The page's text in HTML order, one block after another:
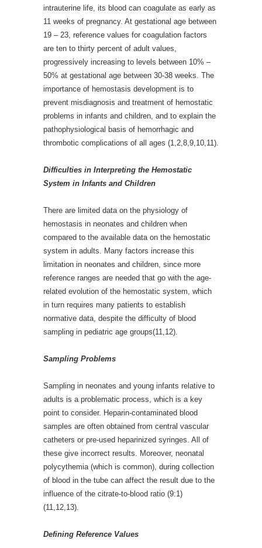
intrauterine life, its blood can coagulate as early as
11 weeks of pregnancy. At gestational age between
19 – 23, reference values for coagulation factors
are ten to thirty percent of adult values,
progressively increasing to levels between 10% –
50% at gestational age between 30-38 weeks. The
importance of hemostasis development is to
prevent misdiagnosis and treatment of hemostatic
problems in infants and children, and to explain the
pathophysiological basis of hemorrhagic and
thrombotic complications of all ages (1,2,8,9,10,11).
Difficulties in Interpreting the Hemostatic
System in Infants and Children
There are limited data on the physiology of
hemostasis in neonates and children when
compared to the available data on the hemostatic
system in adults. Many factors increase this
limitation in neonates and children, since more
reference ranges are needed that go with the age-
related evolution of the hemostatic system, which
in turn requires many patients to establish
normative data, despite the difficulty of blood
sampling in pediatric age groups(11,12).
Sampling Problems
Sampling in neonates and young infants relative to
adults is a problematic process, which is a key
point to consider. Heparin-contaminated blood
samples are often obtained from central vascular
catheters or pre-used heparinized syringes. All of
these give incorrect results. Moreover, neonatal
polycythemia (which is common), during collection
of blood in the tube can affect the result due to the
influence of the citrate-to-blood ratio (9:1)
(11,12,13).
Defining Reference Values